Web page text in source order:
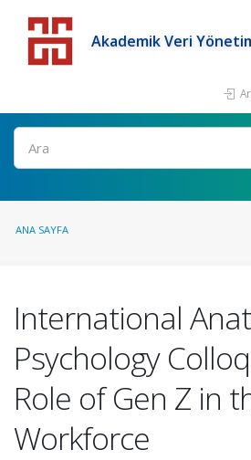
Akademik Veri
ANA SAYFA
International
Psychology
Role of Gen Z in
Workforce